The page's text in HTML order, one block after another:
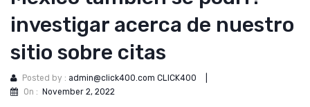
investigar acerca de nuestro
sitio sobre citas
Posted by : admin@click400.com CLICK400
On : November 2, 2022